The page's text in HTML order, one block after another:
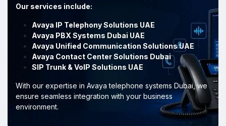
Our services include:
Avaya IP Telephony Solutions UAE
Avaya PBX Systems Dubai UAE
Avaya Unified Communication Solutions UAE
Avaya Contact Center Solutions Dubai
SIP Trunk & VoIP Solutions UAE
With our expertise in Avaya telephone systems Dubai, we
ensure seamless integration with your business
environment.